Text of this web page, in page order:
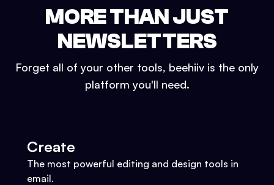
MORE THAN JUST
NEWSLETTERS
Forget all of your other tools, beehiiv is the only
platform you'll need.
Create
The most powerful editing and design tools in
email.